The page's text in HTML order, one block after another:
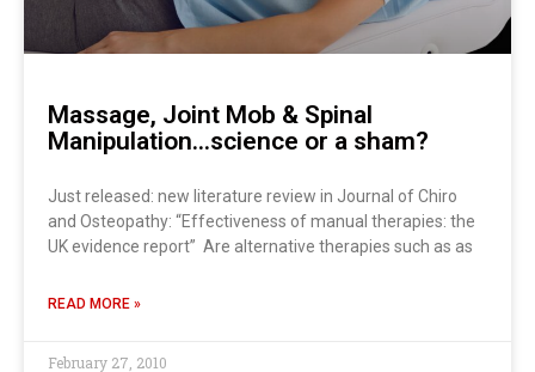
Massage, Joint Mob & Spinal
Manipulation…science or a sham?
Just released: new literature review in Journal of Chiro
and Osteopathy: “Effectiveness of manual therapies: the
UK evidence report” Are alternative therapies such as as
READ MORE »
February 27, 2010